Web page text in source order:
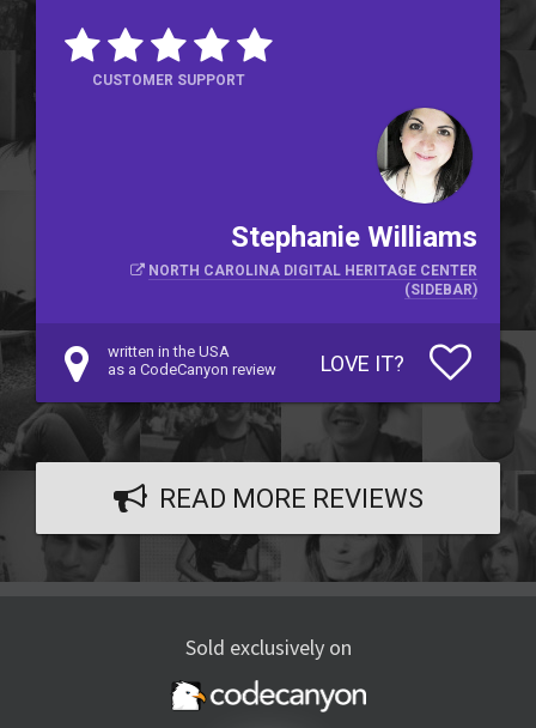
CUSTOMER SUPPORT
Stephanie Williams
NORTH CAROLINA DIGITAL HERITAGE CENTER
(SIDEBAR)
written in the USA
as a CodeCanyon review
LOVE IT?
READ MORE REVIEWS
Sold exclusively on